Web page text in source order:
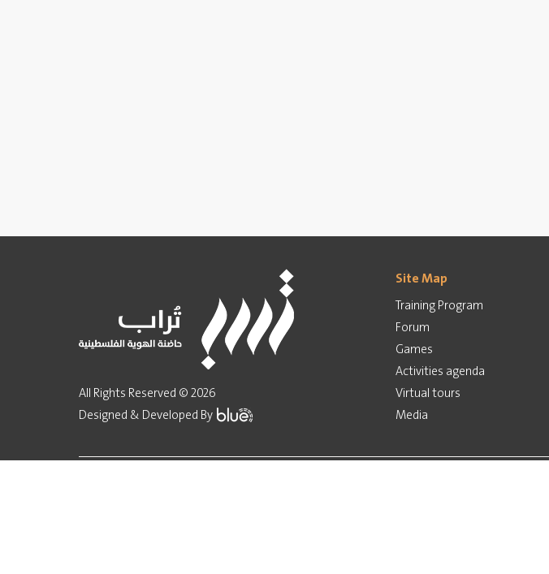
All Rights Reserved © 2026
Designed & Developed By
Site Map
Training Program
Forum
Games
Activities agenda
Virtual tours
Media